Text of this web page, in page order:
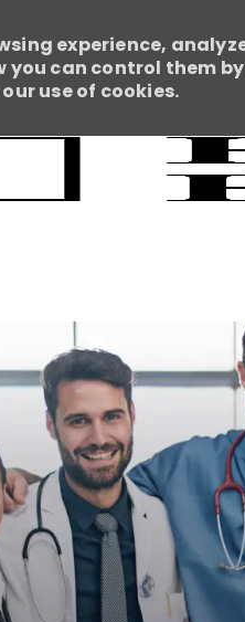
experience,
you can control them
use of cookies.